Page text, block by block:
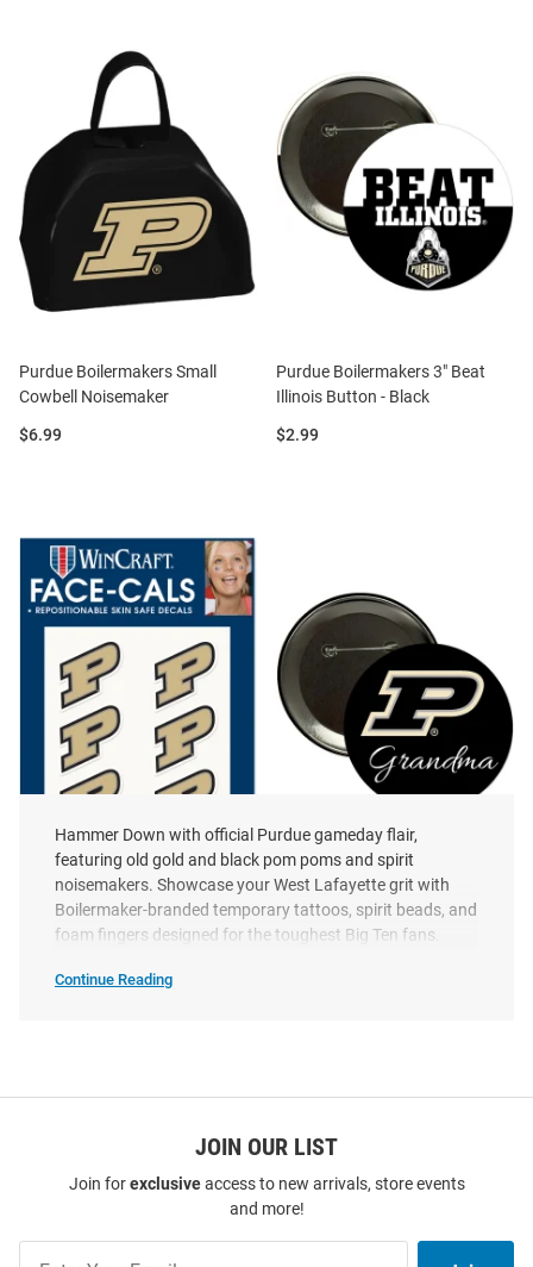
Purdue Boilermakers Small
Cowbell Noisemaker
Price:
$6.99
Purdue Boilermakers 3" Beat
Illinois Button - Black
Price:
$2.99
Purdue Boilermakers 6pk Tattoo
Purdue Boilermakers 3"
Grandma Button - Black
Hammer Down with official Purdue gameday flair,
featuring old gold and black pom poms and spirit
noisemakers. Showcase your West Lafayette grit with
Boilermaker-branded temporary tattoos, spirit beads, and
foam fingers designed for the toughest Big Ten fans.
Continue Reading
JOIN OUR LIST
Join forexclusiveaccess to new arrivals, store events
and more!